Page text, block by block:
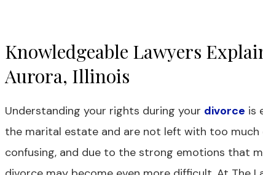
Knowledgeable Lawyers
Aurora, Illinois
Understanding your rights during your divorce is
the marital estate and are not left with too much
confusing, and due to the strong emotions that